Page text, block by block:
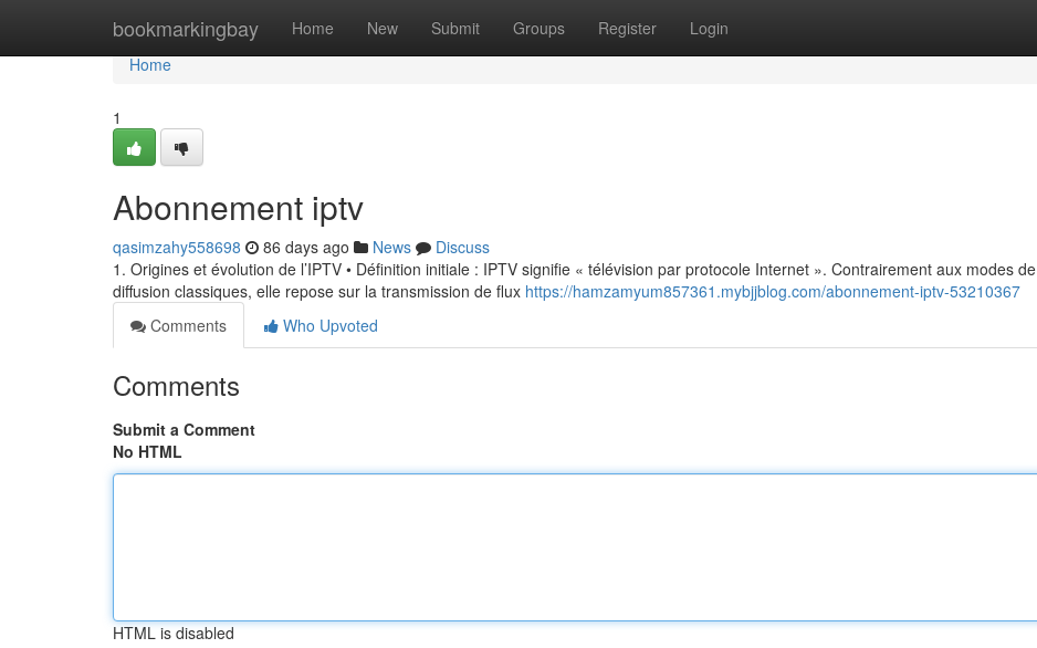
bookmarkingbay Home New Submit Groups Register Login
Home
Home
1
Abonnement iptv
qasimzahy558698 86 days ago News
Discuss
1. Origines et évolution de l’IPTV • Définition initiale : IPTV signifie « télévision par protocole Internet ». Contrairement aux modes de
diffusion classiques, elle repose sur la transmission de flux https://hamzamyum857361.mybjjblog.com/abonnement-iptv-53210367
Comments
Who Upvoted
Comments
Submit a Comment
No HTML
HTML is disabled